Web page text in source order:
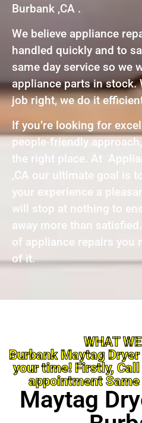
Burbank ,CA .
We believe appliance
handled quickly and to
same day service so we
appliance parts in stock.
job right, we do it
If you’re looking for
people-friendly
the right place. At
,CA our ultimate goal is
your experience a
will stop at nothing to
away more than
of appliance repairs you
of it.
WHAT
Burbank Maytag
your time! Firstly,
appointment Same
Maytag